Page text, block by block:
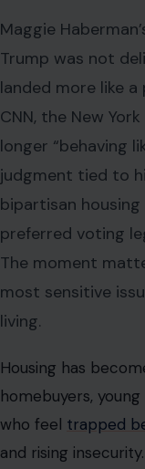
Maggie
Trump was not
landed more like
CNN, the New
longer “behaving
judgment tied to
bipartisan
preferred voting
The moment
most sensitive
living.
Housing has
homebuyers,
who feel trapped
and rising